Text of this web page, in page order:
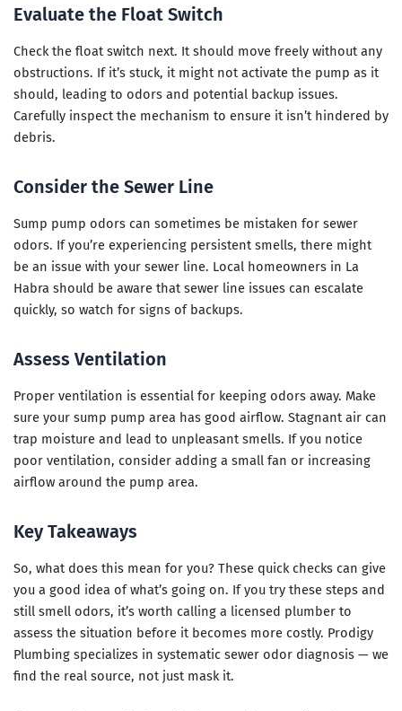
Evaluate the Float Switch
Check the float switch next. It should move freely without any
obstructions. If it’s stuck, it might not activate the pump as it
should, leading to odors and potential backup issues.
Carefully inspect the mechanism to ensure it isn’t hindered by
debris.
Consider the Sewer Line
Sump pump odors can sometimes be mistaken for sewer
odors. If you’re experiencing persistent smells, there might
be an issue with your sewer line. Local homeowners in La
Habra should be aware that sewer line issues can escalate
quickly, so watch for signs of backups.
Assess Ventilation
Proper ventilation is essential for keeping odors away. Make
sure your sump pump area has good airflow. Stagnant air can
trap moisture and lead to unpleasant smells. If you notice
poor ventilation, consider adding a small fan or increasing
airflow around the pump area.
Key Takeaways
So, what does this mean for you? These quick checks can give
you a good idea of what’s going on. If you try these steps and
still smell odors, it’s worth calling a licensed plumber to
assess the situation before it becomes more costly. Prodigy
Plumbing specializes in systematic sewer odor diagnosis — we
find the real source, not just mask it.